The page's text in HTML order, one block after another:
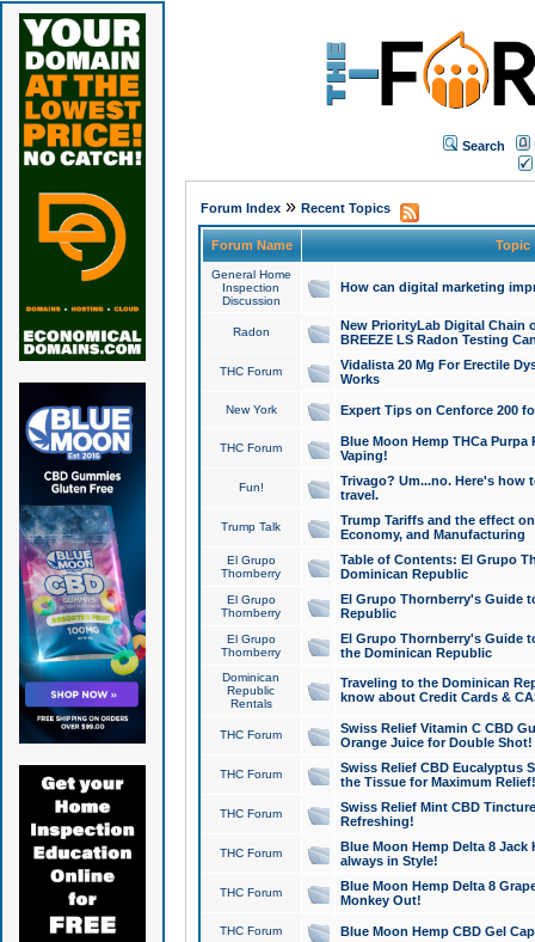
Search
Forum Index» Recent Topics
Forum Name Topic
General Home
Inspection
Discussion
How can digital marketing
Radon
New PriorityLab Digital Chain
BREEZE LS Radon Testing
THC Forum
Vidalista 20 Mg For Erectile
Works
New York Expert Tips on Cenforce 200
THC Forum
Blue Moon Hemp THCa
Vaping!
Fun!
Trivago? Um...no. Here's how
travel.
Trump Talk
Trump Tariffs and the effect
Economy, and Manufacturing
El Grupo
Thornberry
Table of Contents: El Grupo
Dominican Republic
El Grupo
Thornberry
El Grupo Thornberry's Guide
Republic
El Grupo
Thornberry
El Grupo Thornberry's Guide
the Dominican Republic
Dominican
Republic
Rentals
Traveling to the Dominican
know about Credit Cards &
THC Forum
Swiss Relief Vitamin C CBD
Orange Juice for Double Shot!
THC Forum
Swiss Relief CBD Eucalyptus
the Tissue for Maximum Relief!
THC Forum
Swiss Relief Mint CBD
Refreshing!
THC Forum
Blue Moon Hemp Delta 8 Jack
always in Style!
THC Forum
Blue Moon Hemp Delta 8
Monkey Out!
THC Forum Blue Moon Hemp CBD Gel